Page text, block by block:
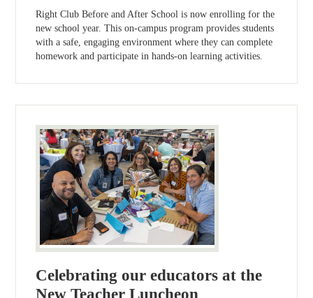
Right Club Before and After School is now enrolling for the
new school year. This on-campus program provides students
with a safe, engaging environment where they can complete
homework and participate in hands-on learning activities.
Celebrating our educators at the
New Teacher Luncheon